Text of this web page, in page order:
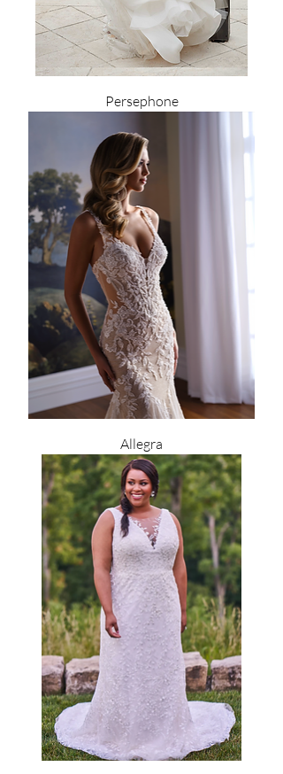
Persephone
Allegra